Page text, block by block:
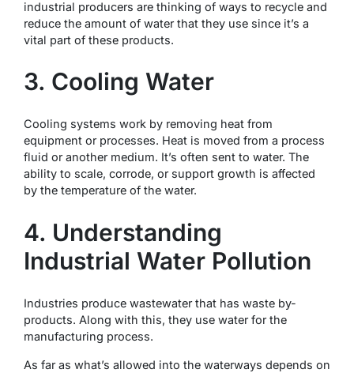
industrial producers are thinking of ways to recycle and
reduce the amount of water that they use since it’s a
vital part of these products.
3. Cooling Water
Cooling systems work by removing heat from
equipment or processes. Heat is moved from a process
fluid or another medium. It’s often sent to water. The
ability to scale, corrode, or support growth is affected
by the temperature of the water.
4. Understanding
Industrial Water Pollution
Industries produce wastewater that has waste by-
products. Along with this, they use water for the
manufacturing process.
As far as what’s allowed into the waterways depends on